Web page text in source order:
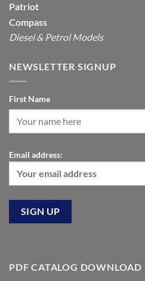
Patriot
Compass
Diesel & Petrol Models
NEWSLETTER SIGNUP
First Name
Email address:
PDF CATALOG DOWNLOAD